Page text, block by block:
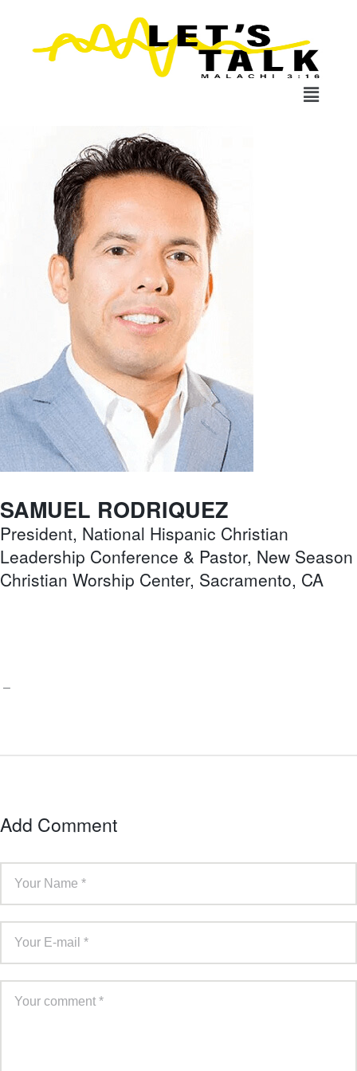
SAMUEL RODRIQUEZ
President, National Hispanic Christian
Leadership Conference & Pastor, New Season
Christian Worship Center, Sacramento, CA
–
Add Comment